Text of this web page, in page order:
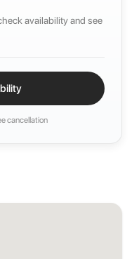
availability and see
cancellation